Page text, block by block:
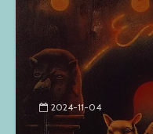
2024-11-04